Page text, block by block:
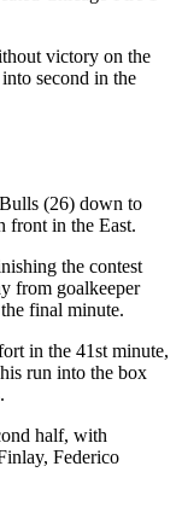
victory on the
second in the
(26) down to
front in the East.
the contest
from goalkeeper
final minute.
in the 41st minute,
run into the box
half, with
Federico